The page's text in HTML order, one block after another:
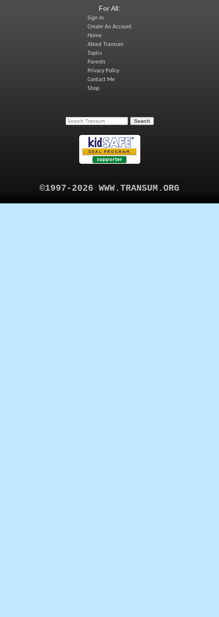
For All:
Sign In
Create An Account
Home
About Transum
Topics
Parents
Privacy Policy
Contact Me
Shop
©1997-2026 WWW.TRANSUM.ORG